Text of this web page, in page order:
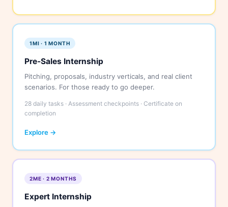
1MI · 1 MONTH
Pre-Sales Internship
Pitching, proposals, industry verticals, and real client
scenarios. For those ready to go deeper.
28 daily tasks · Assessment checkpoints · Certificate on
completion
Explore →
2ME · 2 MONTHS
Expert Internship